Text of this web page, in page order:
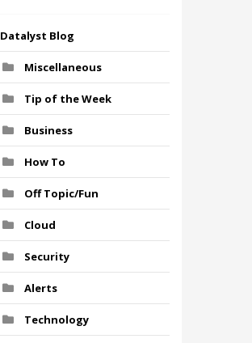
Datalyst Blog
Miscellaneous
Tip of the Week
Business
How To
Off Topic/Fun
Cloud
Security
Alerts
Technology